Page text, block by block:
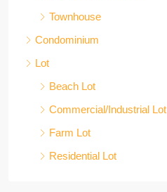
Townhouse
Condominium
Lot
Beach Lot
Commercial/Industrial Lot
Farm Lot
Residential Lot